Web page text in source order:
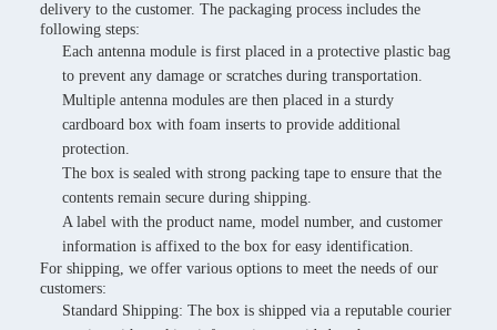
delivery to the customer. The packaging process includes the
following steps:
Each antenna module is first placed in a protective plastic bag
to prevent any damage or scratches during transportation.
Multiple antenna modules are then placed in a sturdy
cardboard box with foam inserts to provide additional
protection.
The box is sealed with strong packing tape to ensure that the
contents remain secure during shipping.
A label with the product name, model number, and customer
information is affixed to the box for easy identification.
For shipping, we offer various options to meet the needs of our
customers:
Standard Shipping: The box is shipped via a reputable courier